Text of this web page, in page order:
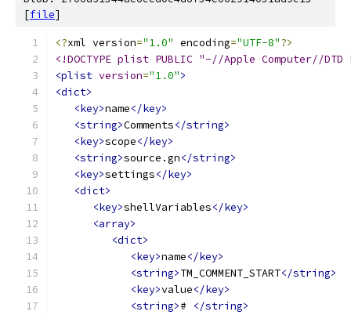
[file]
<?xml version="1.0" encoding="UTF-8"?>
<!DOCTYPE plist PUBLIC "-//Apple Computer//
<plist version="1.0">
<dict>
<key>name</key>
<string>Comments</string>
<key>scope</key>
<string>source.gn</string>
<key>settings</key>
<dict>
<key>shellVariables</key>
<array>
<dict>
<key>name</key>
<string>TM_COMMENT_START</string>
<key>value</key>
<string>#
</string>